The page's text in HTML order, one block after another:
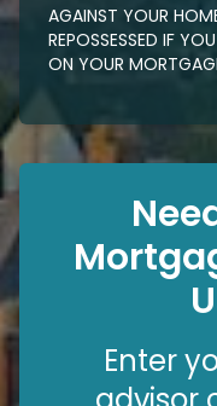
AGAINST YOUR
REPOSSESSED IF
ON YOUR
Enter